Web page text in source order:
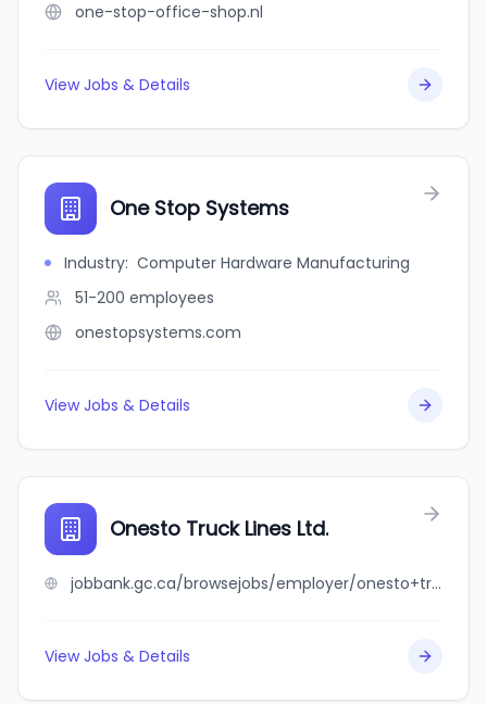
one-stop-office-shop.nl
View Jobs & Details
One Stop Systems
Industry: Computer Hardware Manufacturing
51-200 employees
onestopsystems.com
View Jobs & Details
Onesto Truck Lines Ltd.
jobbank.gc.ca/browsejobs/employer/onesto+truck+lines+ltd./ca
View Jobs & Details